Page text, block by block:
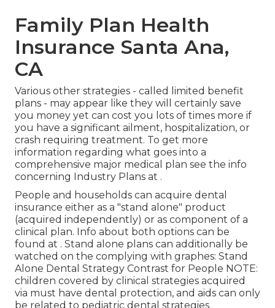
Family Plan Health
Insurance Santa Ana,
CA
Various other strategies - called limited benefit
plans - may appear like they will certainly save
you money yet can cost you lots of times more if
you have a significant ailment, hospitalization, or
crash requiring treatment. To get more
information regarding what goes into a
comprehensive major medical plan see the info
concerning
Industry Plans at .
People and households can acquire dental
insurance either as a "stand alone" product
(acquired independently) or as component of a
clinical plan. Info about both options can be
found at . Stand alone plans can additionally be
watched on the complying with graphes: Stand
Alone Dental Strategy Contrast for People NOTE:
children covered by clinical strategies acquired
via must have dental protection, and aids can only
be related to pediatric dental strategies